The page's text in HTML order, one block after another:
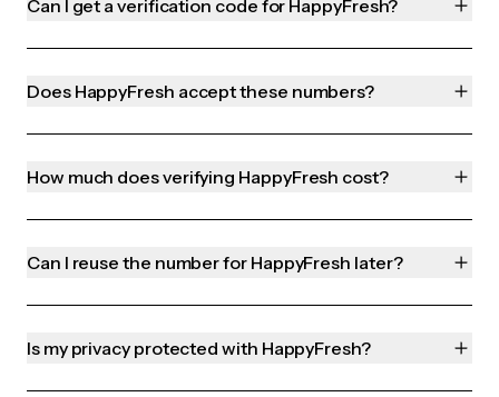
Can I get a verification code for HappyFresh?
Does HappyFresh accept these numbers?
How much does verifying HappyFresh cost?
Can I reuse the number for HappyFresh later?
Is my privacy protected with HappyFresh?